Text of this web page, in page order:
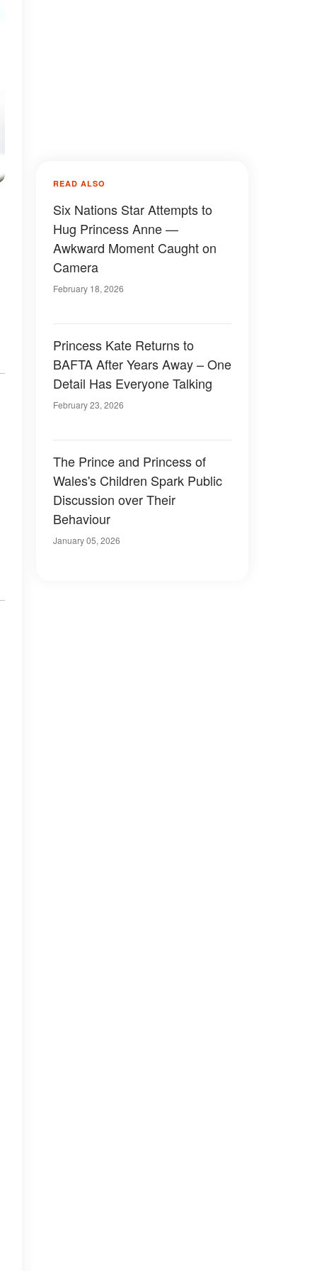
READ ALSO
Six Nations Star Attempts to
Hug Princess Anne —
Awkward Moment Caught on
Camera
February 18, 2026
Princess Kate Returns to
BAFTA After Years Away – One
Detail Has Everyone Talking
February 23, 2026
The Prince and Princess of
Wales's Children Spark Public
Discussion over Their
Behaviour
January 05, 2026